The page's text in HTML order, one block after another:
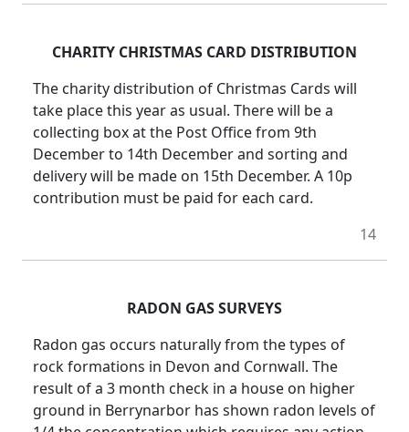
CHARITY CHRISTMAS CARD DISTRIBUTION
The charity distribution of Christmas Cards will
take place this year as usual. There will be a
collecting box at the Post Office from 9th
December to 14th December and sorting and
delivery will be made on 15th December. A 10p
contribution must be paid for each card.
14
RADON GAS SURVEYS
Radon gas occurs naturally from the types of
rock formations in Devon and Cornwall. The
result of a 3 month check in a house on higher
ground in Berrynarbor has shown radon levels of